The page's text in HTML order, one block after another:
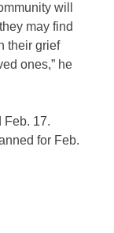
will
may find
their grief
ones,” he
Feb. 17.
for Feb.